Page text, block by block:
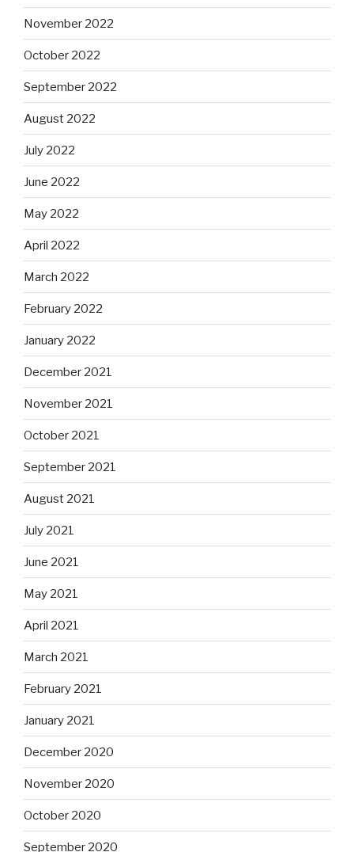
November 2022
October 2022
September 2022
August 2022
July 2022
June 2022
May 2022
April 2022
March 2022
February 2022
January 2022
December 2021
November 2021
October 2021
September 2021
August 2021
July 2021
June 2021
May 2021
April 2021
March 2021
February 2021
January 2021
December 2020
November 2020
October 2020
September 2020